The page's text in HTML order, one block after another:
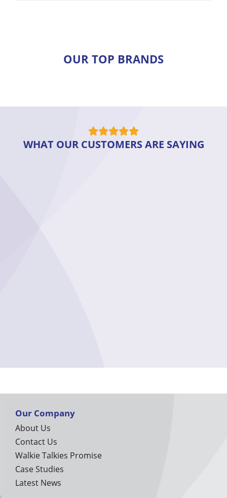
OUR TOP BRANDS
WHAT OUR CUSTOMERS ARE SAYING
Our Company
About Us
Contact Us
Walkie Talkies Promise
Case Studies
Latest News